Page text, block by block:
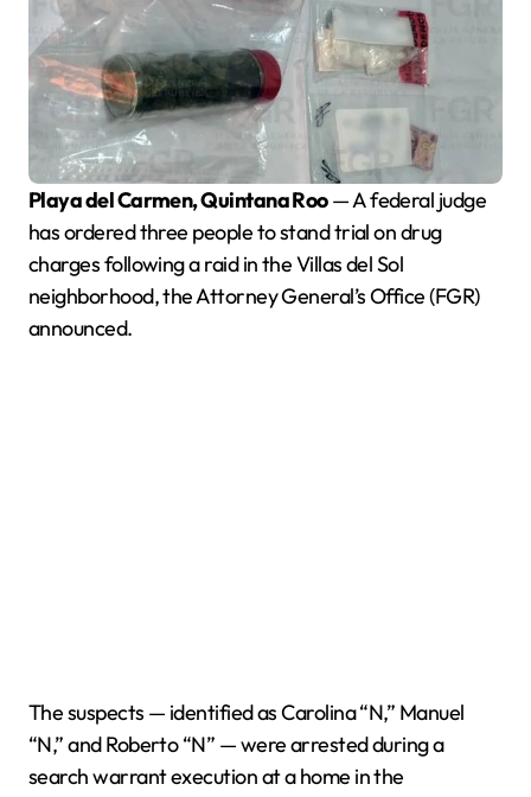
Playa del Carmen, Quintana Roo— A federal judge
has ordered three people to stand trial on drug
charges following a raid in the Villas del Sol
neighborhood, the Attorney General’s Office (FGR)
announced.
The suspects — identified as Carolina “N,” Manuel
“N,” and Roberto “N” — were arrested during a
search warrant execution at a home in the